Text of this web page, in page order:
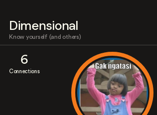
Dimensional
Know yourself (and others)
6
Connections